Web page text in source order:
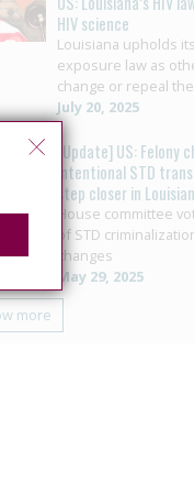
HIV science
Louisiana upholds
exposure law as
change or repeal
July 20, 2025
[Update] US: Felony
intentional STD
step closer in
House committee
of STD
changes
May 29, 2025
more